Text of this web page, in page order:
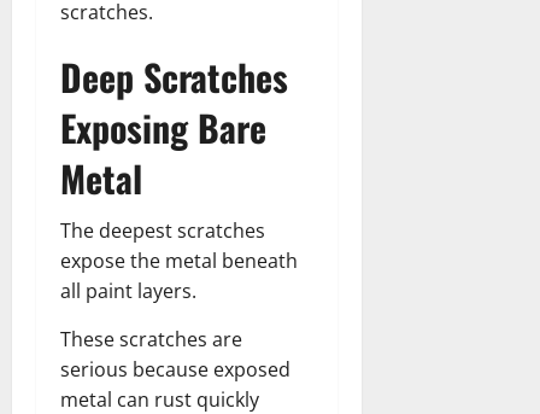
scratches.
Deep Scratches
Exposing Bare
Metal
The deepest scratches
expose the metal beneath
all paint layers.
These scratches are
serious because exposed
metal can rust quickly